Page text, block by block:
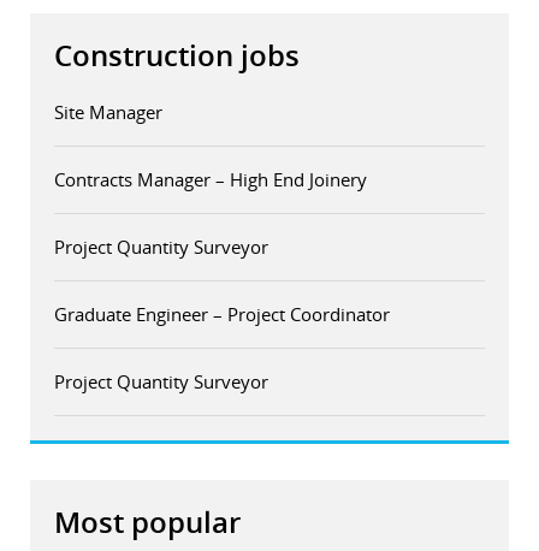
Construction jobs
Site Manager
Contracts Manager – High End Joinery
Project Quantity Surveyor
Graduate Engineer – Project Coordinator
Project Quantity Surveyor
Most popular